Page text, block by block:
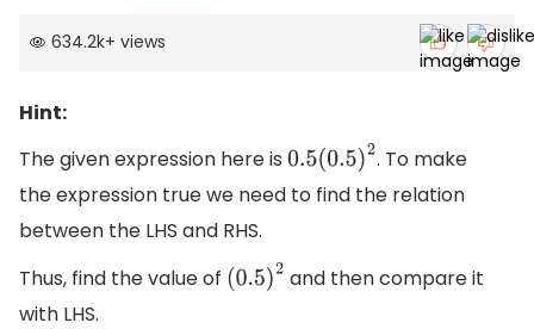
634.2k+ views
Hint:
The given expression here is 0.5(0.5)2 . To make
the expression true we need to find the relation
between the LHS and RHS.
Thus, find the value of (0.5)2 and then compare it
with LHS.